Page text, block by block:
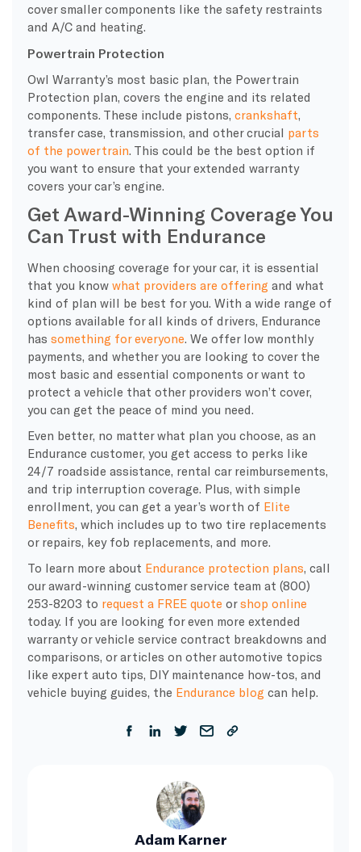
cover smaller components like the safety restraints
and A/C and heating.
Powertrain Protection
Owl Warranty’s most basic plan, the Powertrain
Protection plan, covers the engine and its related
components. These include pistons, crankshaft,
transfer case, transmission, and other crucial parts
of the powertrain. This could be the best option if
you want to ensure that your extended warranty
covers your car’s engine.
Get Award-Winning Coverage You
Can Trust with Endurance
When choosing coverage for your car, it is essential
that you know what providers are offering and what
kind of plan will be best for you. With a wide range of
options available for all kinds of drivers, Endurance
has something for everyone. We offer low monthly
payments, and whether you are looking to cover the
most basic and essential components or want to
protect a vehicle that other providers won’t cover,
you can get the peace of mind you need.
Even better, no matter what plan you choose, as an
Endurance customer, you get access to perks like
24/7 roadside assistance, rental car reimbursements,
and trip interruption coverage. Plus, with simple
enrollment, you can get a year’s worth of Elite
Benefits, which includes up to two tire replacements
or repairs, key fob replacements, and more.
To learn more about Endurance protection plans, call
our award-winning customer service team at (800)
253-8203 to request a FREE quote orshop online
today. If you are looking for even more extended
warrantyorvehicle service contract breakdowns and
comparisons, or articles on other automotive topics
like expert auto tips, DIY maintenance how-tos, and
vehicle buying guides, the Endurance blog can help.
Adam Karner